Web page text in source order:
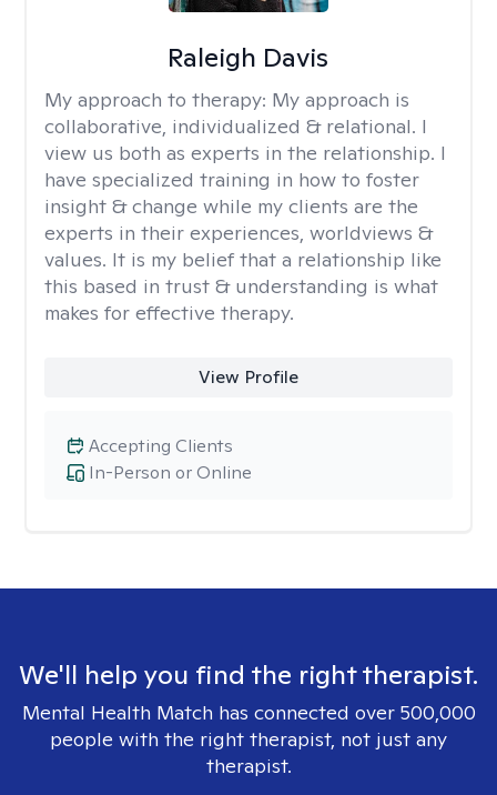
Raleigh Davis
My approach to therapy: My approach is
collaborative, individualized & relational. I
view us both as experts in the relationship. I
have specialized training in how to foster
insight & change while my clients are the
experts in their experiences, worldviews &
values. It is my belief that a relationship like
this based in trust & understanding is what
makes for effective therapy.
View Profile
In-Person or Online
Accepting Clients
We'll help you find the right therapist.
Mental Health Match has connected over 500,000
people with the right therapist, not just any
therapist.